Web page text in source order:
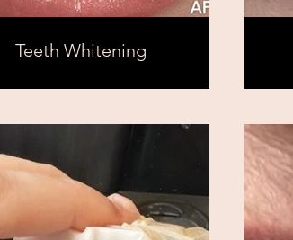
Teeth Whitening